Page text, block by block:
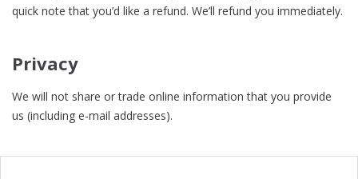
quick note that you’d like a refund. We’ll refund you immediately.
Privacy
We will not share or trade online information that you provide
us (including e-mail addresses).